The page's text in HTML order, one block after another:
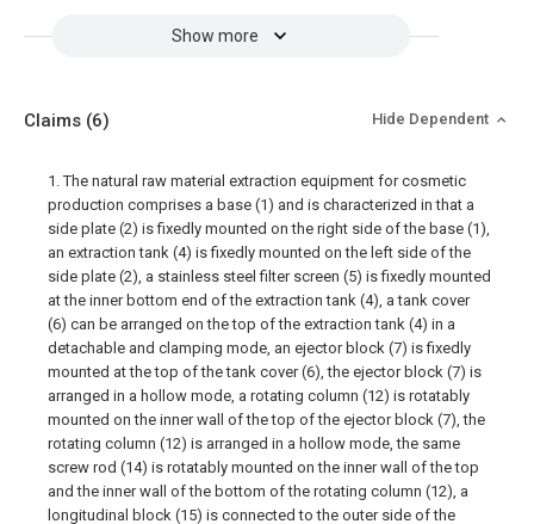
Show more
Claims (6) Hide Dependent
1. The natural raw material extraction equipment for cosmetic
production comprises a base (1) and is characterized in that a
side plate (2) is fixedly mounted on the right side of the base (1),
an extraction tank (4) is fixedly mounted on the left side of the
side plate (2), a stainless steel filter screen (5) is fixedly mounted
at the inner bottom end of the extraction tank (4), a tank cover
(6) can be arranged on the top of the extraction tank (4) in a
detachable and clamping mode, an ejector block (7) is fixedly
mounted at the top of the tank cover (6), the ejector block (7) is
arranged in a hollow mode, a rotating column (12) is rotatably
mounted on the inner wall of the top of the ejector block (7), the
rotating column (12) is arranged in a hollow mode, the same
screw rod (14) is rotatably mounted on the inner wall of the top
and the inner wall of the bottom of the rotating column (12), a
longitudinal block (15) is connected to the outer side of the